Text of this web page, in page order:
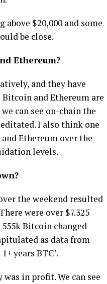
$20,000 and some
be close.
Ethereum?
and they have
and Ethereum are
can see on-chain the
I also think one
Ethereum over the
levels.
the weekend resulted
were over $7.325
Bitcoin changed
as data from
years BTC’.
in profit. We can see